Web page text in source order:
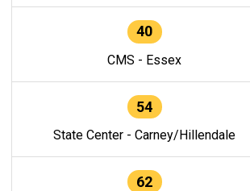
40
CMS - Essex
54
State Center - Carney/Hillendale
62